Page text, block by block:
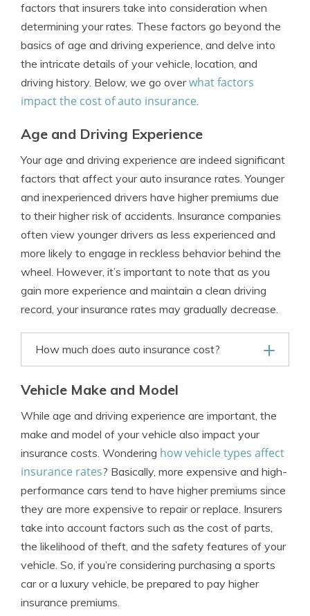
factors that insurers take into consideration when
determining your rates. These factors go beyond the
basics of age and driving experience, and delve into
the intricate details of your vehicle, location, and
driving history. Below, we go overwhat factors
impact the cost of auto insurance.
Age and Driving Experience
Your age and driving experience are indeed significant
factors that affect your auto insurance rates. Younger
and inexperienced drivers have higher premiums due
to their higher risk of accidents. Insurance companies
often view younger drivers as less experienced and
more likely to engage in reckless behavior behind the
wheel. However, it’s important to note that as you
gain more experience and maintain a clean driving
record, your insurance rates may gradually decrease.
How much does auto insurance cost?
Vehicle Make and Model
While age and driving experience are important, the
make and model of your vehicle also impact your
insurance costs. Wondering how vehicle types affect
insurance rates? Basically, more expensive and high-
performance cars tend to have higher premiums since
they are more expensive to repair or replace. Insurers
take into account factors such as the cost of parts,
the likelihood of theft, and the safety features of your
vehicle. So, if you’re considering purchasing a sports
car or a luxury vehicle, be prepared to pay higher
insurance premiums.